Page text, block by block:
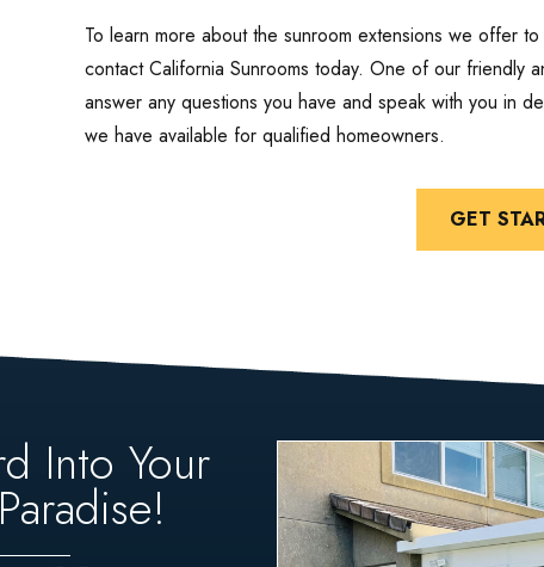
To learn more about the sunroom extensions we offer
contact California Sunrooms today. One of our friendly
answer any questions you have and speak with you in
we have available for qualified homeowners.
GET
Into Your